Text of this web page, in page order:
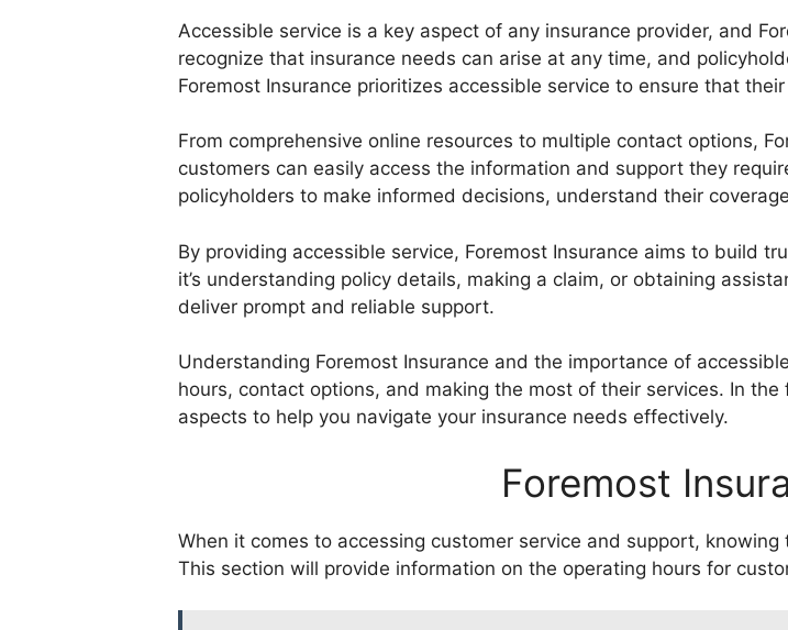
Accessible service is a key aspect of any insurance provider, and
recognize that insurance needs can arise at any time, and
Foremost Insurance prioritizes accessible service to ensure that
From comprehensive online resources to multiple contact options,
customers can easily access the information and support they
policyholders to make informed decisions, understand their
By providing accessible service, Foremost Insurance aims to build
it’s understanding policy details, making a claim, or obtaining
deliver prompt and reliable support.
Understanding Foremost Insurance and the importance of
hours, contact options, and making the most of their services. In
aspects to help you navigate your insurance needs effectively.
Foremost
When it comes to accessing customer service and support,
This section will provide information on the operating hours for